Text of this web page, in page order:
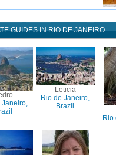
GUIDES IN RIO DE JANEIRO
Janeiro,
Leticia
Rio de Janeiro,
Brazil
Rio